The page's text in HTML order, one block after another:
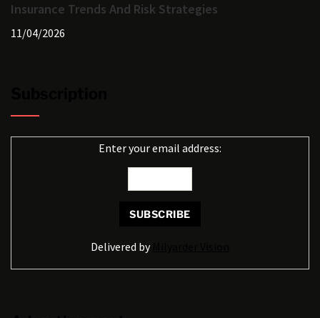
Insurance Trends And Risk Strategies
11/04/2026
Enter your email address:
Delivered by